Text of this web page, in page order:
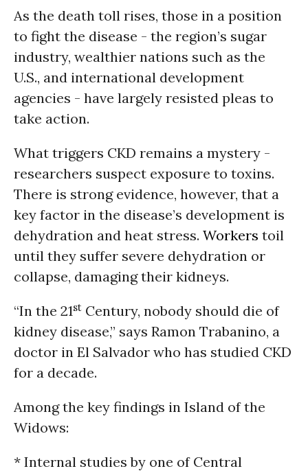
As the death toll rises, those in a position
to fight the disease - the region’s sugar
industry, wealthier nations such as the
U.S., and international development
agencies - have largely resisted pleas to
take action.
What triggers CKD remains a mystery -
researchers suspect exposure to toxins.
There is strong evidence, however, that a
key factor in the disease’s development is
dehydration and heat stress. Workers toil
until they suffer severe dehydration or
collapse, damaging their kidneys.
“In the 21st Century, nobody should die of
kidney disease,” says Ramon Trabanino, a
doctor in El Salvador who has studied CKD
for a decade.
Among the key findings in Island of the
Widows:
* Internal studies by one of Central